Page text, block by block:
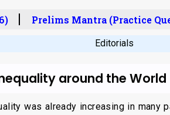
Prelims Mantra (Practice
Editorials
around the World
was already increasing in